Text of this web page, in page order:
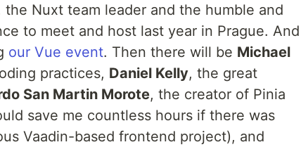
the Nuxt team leader and the humble and
to meet and host last year in Prague. And
our Vue event. Then there will be Michael
practices, Daniel Kelly, the great
San Martin Morote, the creator of Pinia
save me countless hours if there was
Vaadin-based frontend project), and